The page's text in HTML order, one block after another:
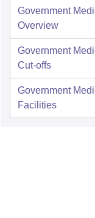
Government
Overview
Government
Cut-offs
Government
Facilities